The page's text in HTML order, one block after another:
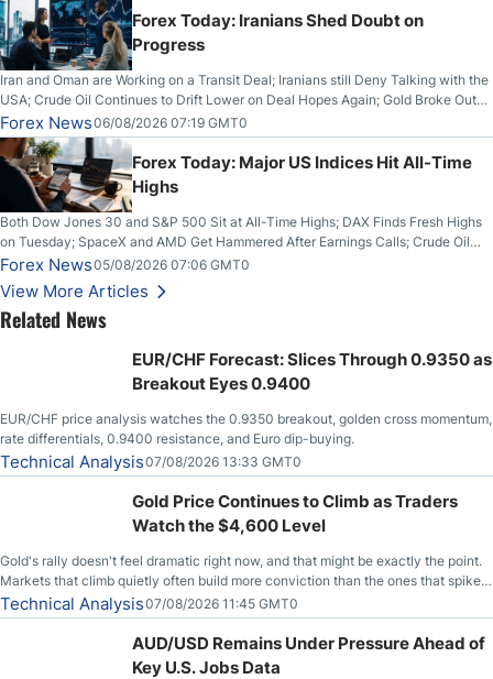
Forex Today: Iranians Shed Doubt on
Progress
Iran and Oman are Working on a Transit Deal; Iranians still Deny Talking with the
USA; Crude Oil Continues to Drift Lower on Deal Hopes Again; Gold Broke Out
on Wednesday, Clearing the Crucial $4200 level; The Aussie Dollar Trades
Higher on Wednesday Against the Greenback
Forex News06/08/2026 07:19 GMT0
Forex Today: Major US Indices Hit All-Time
Highs
Both Dow Jones 30 and S&P 500 Sit at All-Time Highs; DAX Finds Fresh Highs
on Tuesday; SpaceX and AMD Get Hammered After Earnings Calls; Crude Oil
Slices Below $80 on Renewed Hopes; US Dollar Continues to Attempt to
Stabilize Against the Yen; Mexican Peso Sees Rally as Rates Drop
Forex News05/08/2026 07:06 GMT0
View More Articles
Related News
EUR/CHF Forecast: Slices Through 0.9350 as
Breakout Eyes 0.9400
EUR/CHF price analysis watches the 0.9350 breakout, golden cross momentum,
rate differentials, 0.9400 resistance, and Euro dip-buying.
Technical Analysis07/08/2026 13:33 GMT0
Gold Price Continues to Climb as Traders
Watch the $4,600 Level
Gold's rally doesn't feel dramatic right now, and that might be exactly the point.
Markets that climb quietly often build more conviction than the ones that spike
loudly, and this is starting to look like one of those cases, with the momentum
feeding itself.
Technical Analysis07/08/2026 11:45 GMT0
AUD/USD Remains Under Pressure Ahead of
Key U.S. Jobs Data